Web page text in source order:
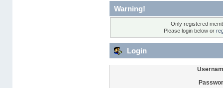
Warning!
Only registered
Please login below or
Login